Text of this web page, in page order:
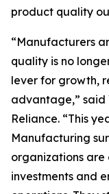
product quality
“Manufacturers
quality is no
lever for growth,
advantage,” said
Reliance. “This
Manufacturing
organizations
investments and